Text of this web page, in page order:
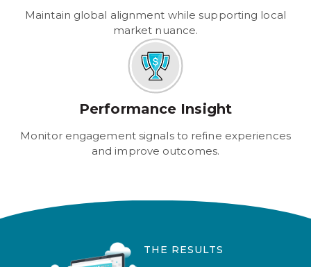
Maintain global alignment while supporting local
market nuance.
Performance Insight
Monitor engagement signals to refine experiences
and improve outcomes.
THE RESULTS